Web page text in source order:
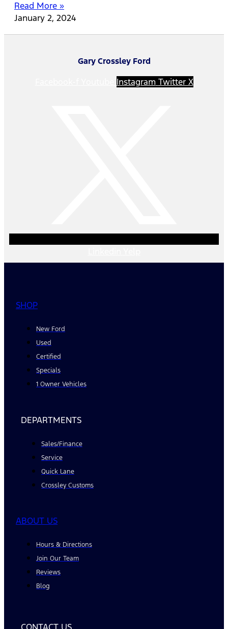
Read More »
January 2, 2024
Gary Crossley Ford
Instagram Twitter X
SHOP
New Ford
Used
Certified
Specials
1 Owner Vehicles
DEPARTMENTS
Sales/Finance
Service
Quick Lane
Crossley Customs
ABOUT US
Hours & Directions
Join Our Team
Reviews
Blog